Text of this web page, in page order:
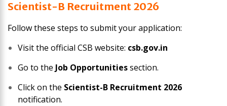
Scientist-B Recruitment 2026
Follow these steps to submit your application:
Visit the official CSB website: csb.gov.in
Go to the Job Opportunitiessection.
Click on the Scientist-B Recruitment 2026
notification.